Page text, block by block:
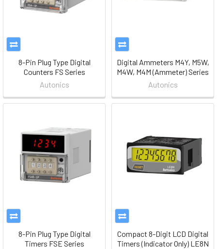
8-Pin Plug Type Digital
Counters FS Series
Autonics
Digital Ammeters M4Y, M5W,
M4W, M4M (Ammeter) Series
Autonics
8-Pin Plug Type Digital
Timers FSE Series
Compact 8-Digit LCD Digital
Timers (Indicator Only) LE8N